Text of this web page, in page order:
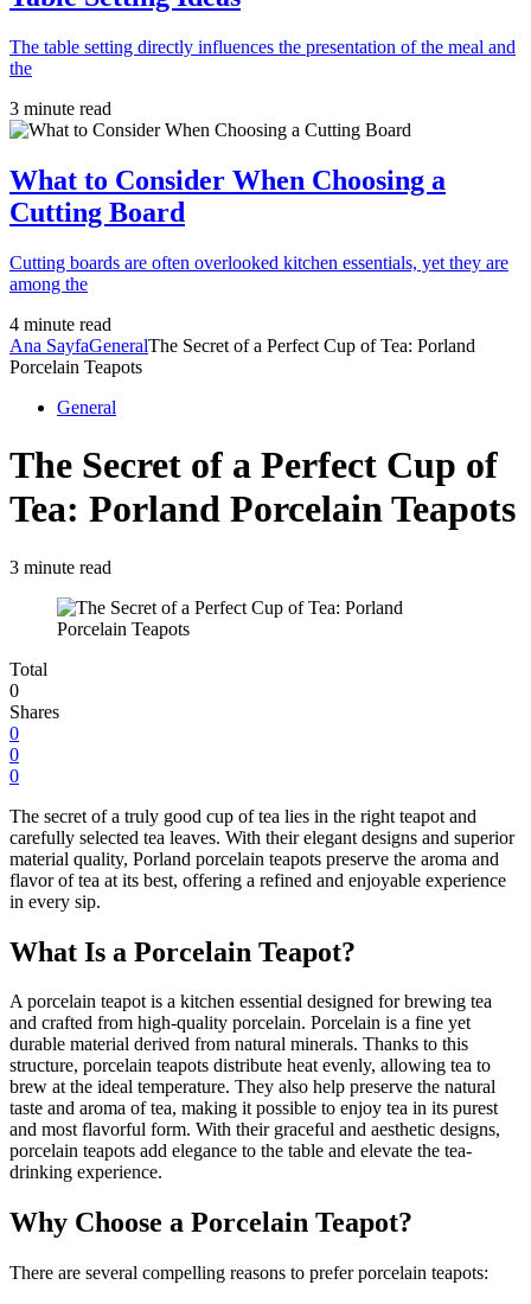
The table setting directly influences the presentation of the meal and
the
3 minute read
What to Consider When Choosing a
Cutting Board
Cutting boards are often overlooked kitchen essentials, yet they are
among the
4 minute read
Ana SayfaGeneralThe Secret of a Perfect Cup of Tea: Porland
Porcelain Teapots
General
The Secret of a Perfect Cup of
Tea: Porland Porcelain Teapots
3 minute read
Total
0
Shares
0
0
0
The secret of a truly good cup of tea lies in the right teapot and
carefully selected tea leaves. With their elegant designs and superior
material quality, Porland porcelain teapots preserve the aroma and
flavor of tea at its best, offering a refined and enjoyable experience
in every sip.
What Is a Porcelain Teapot?
A porcelain teapot is a kitchen essential designed for brewing tea
and crafted from high-quality porcelain. Porcelain is a fine yet
durable material derived from natural minerals. Thanks to this
structure, porcelain teapots distribute heat evenly, allowing tea to
brew at the ideal temperature. They also help preserve the natural
taste and aroma of tea, making it possible to enjoy tea in its purest
and most flavorful form. With their graceful and aesthetic designs,
porcelain teapots add elegance to the table and elevate the tea-
drinking experience.
Why Choose a Porcelain Teapot?
There are several compelling reasons to prefer porcelain teapots: